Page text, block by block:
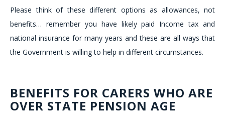
Please think of these different options as allowances, not
benefits… remember you have likely paid Income tax and
national insurance for many years and these are all ways that
the Government is willing to help in different circumstances.
BENEFITS FOR CARERS WHO ARE
OVER STATE PENSION AGE